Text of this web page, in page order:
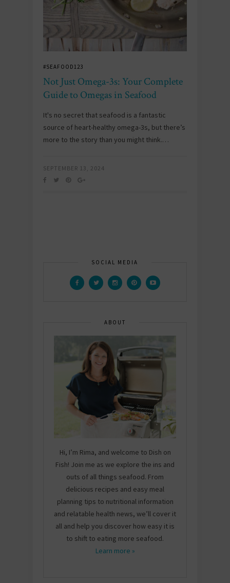
#SEAFOOD123
Not Just Omega-3s: Your Complete
Guide to Omegas in Seafood
It's no secret that seafood is a fantastic
source of heart-healthy omega-3s, but there’s
more to the story than you might think.…
SEPTEMBER 13, 2024
SOCIAL MEDIA
ABOUT
Hi, I’m Rima, and welcome to Dish on
Fish! Join me as we explore the ins and
outs of all things seafood. From
delicious recipes and easy meal
planning tips to nutritional information
and relatable health news, we’ll cover it
all and help you discover how easy it is
to shift to eating more seafood.
Learn more »